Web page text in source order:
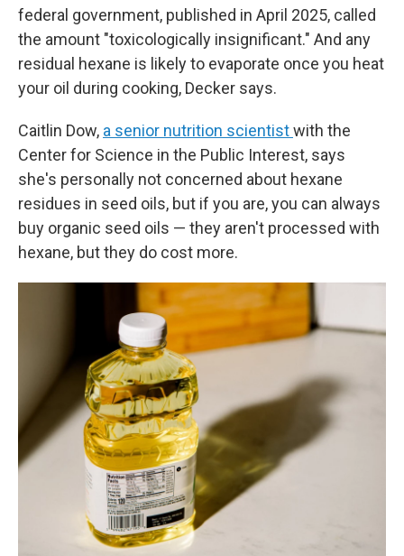
federal government, published in April 2025, called
the amount "toxicologically insignificant." And any
residual hexane is likely to evaporate once you heat
your oil during cooking, Decker says.
Caitlin Dow, a senior nutrition scientistwith the
Center for Science in the Public Interest, says
she's personally not concerned about hexane
residues in seed oils, but if you are, you can always
buy organic seed oils — they aren't processed with
hexane, but they do cost more.